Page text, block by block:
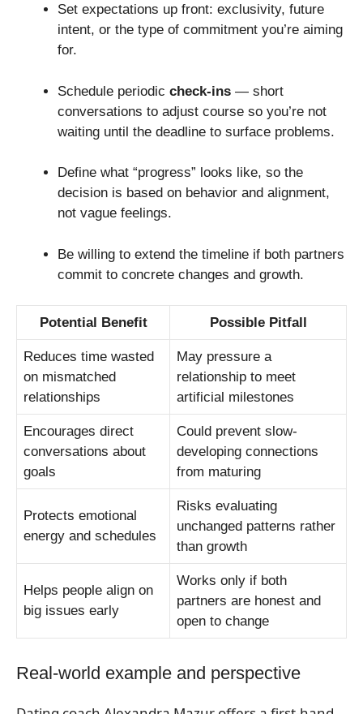
Set expectations up front: exclusivity, future
intent, or the type of commitment you’re aiming
for.
Schedule periodic check-ins — short
conversations to adjust course so you’re not
waiting until the deadline to surface problems.
Define what “progress” looks like, so the
decision is based on behavior and alignment,
not vague feelings.
Be willing to extend the timeline if both partners
commit to concrete changes and growth.
Potential Benefit Possible Pitfall
Reduces time wasted
on mismatched
relationships
May pressure a
relationship to meet
artificial milestones
Encourages direct
conversations about
goals
Could prevent slow-
developing connections
from maturing
Protects emotional
energy and schedules
Risks evaluating
unchanged patterns rather
than growth
Helps people align on
big issues early
Works only if both
partners are honest and
open to change
Real-world example and perspective